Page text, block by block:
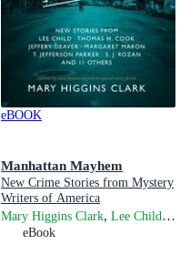
eBOOK
Manhattan Mayhem
New Crime Stories from Mystery
Writers of America
Mary Higgins Clark, Lee Child,
eBook